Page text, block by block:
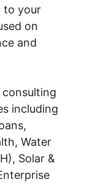
to your
on
and
consulting
including
Water
Solar &